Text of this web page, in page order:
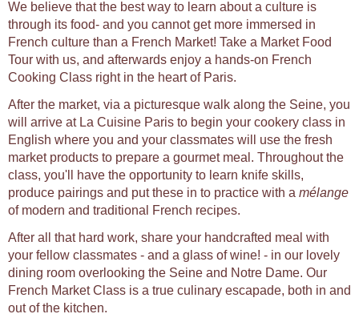
We believe that the best way to learn about a culture is
through its food- and you cannot get more immersed in
French culture than a French Market! Take a Market Food
Tour with us, and afterwards enjoy a hands-on French
Cooking Class right in the heart of Paris.
After the market, via a picturesque walk along the Seine, you
will arrive at La Cuisine Paris to begin your cookery class in
English where you and your classmates will use the fresh
market products to prepare a gourmet meal. Throughout the
class, you'll have the opportunity to learn knife skills,
produce pairings and put these in to practice with a mélange
of modern and traditional French recipes.
After all that hard work, share your handcrafted meal with
your fellow classmates - and a glass of wine! - in our lovely
dining room overlooking the Seine and Notre Dame. Our
French Market Class is a true culinary escapade, both in and
out of the kitchen.